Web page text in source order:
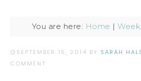
You are here: Home |
SEPTEMBER 15, 2014 BY SARAH
COMMENT